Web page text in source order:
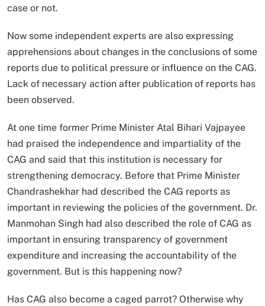
case or not.
Now some independent experts are also expressing
apprehensions about changes in the conclusions of some
reports due to political pressure or influence on the CAG.
Lack of necessary action after publication of reports has
been observed.
At one time former Prime Minister Atal Bihari Vajpayee
had praised the independence and impartiality of the
CAG and said that this institution is necessary for
strengthening democracy. Before that Prime Minister
Chandrashekhar had described the CAG reports as
important in reviewing the policies of the government. Dr.
Manmohan Singh had also described the role of CAG as
important in ensuring transparency of government
expenditure and increasing the accountability of the
government. But is this happening now?
Has CAG also become a caged parrot? Otherwise why